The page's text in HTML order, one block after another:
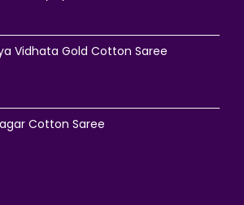
Vidhata Gold Cotton Saree
Cotton Saree